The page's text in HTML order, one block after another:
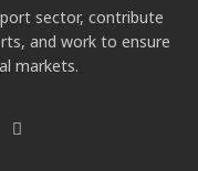
sector, contribute
and work to ensure
markets.